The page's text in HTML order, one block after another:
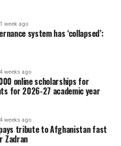
1 week ago
system has ‘collapsed’:
4 weeks ago
online scholarships for
for 2026-27 academic year
4 weeks ago
tribute to Afghanistan fast
Zadran